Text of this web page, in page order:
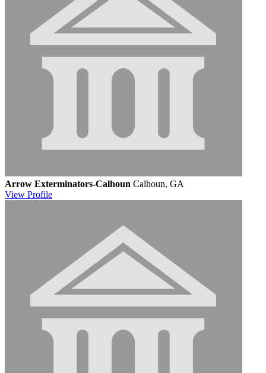
Arrow Exterminators-Calhoun Calhoun, GA
View Profile